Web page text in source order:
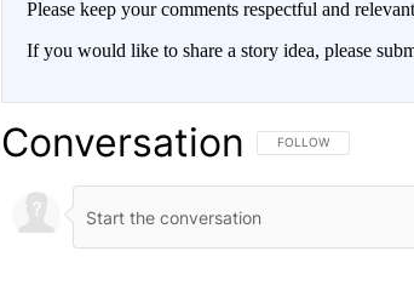
Please keep your comments respectful and
If you would like to share a story idea, please
Conversation FOLLOW THIS
FOLLOW